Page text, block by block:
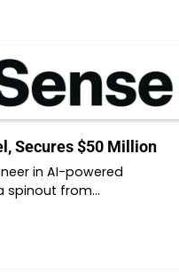
Secures $50 Million
in AI-powered
spinout from…